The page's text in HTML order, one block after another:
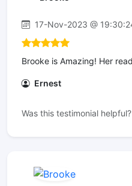
17-Nov-2023 @
Brooke is Amazing! Her
Ernest
Was this testimonial helpful?